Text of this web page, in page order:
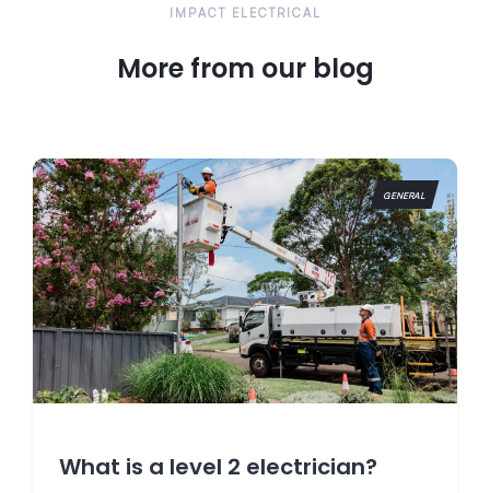
IMPACT ELECTRICAL
More from our blog
GENERAL
What is a level 2 electrician?